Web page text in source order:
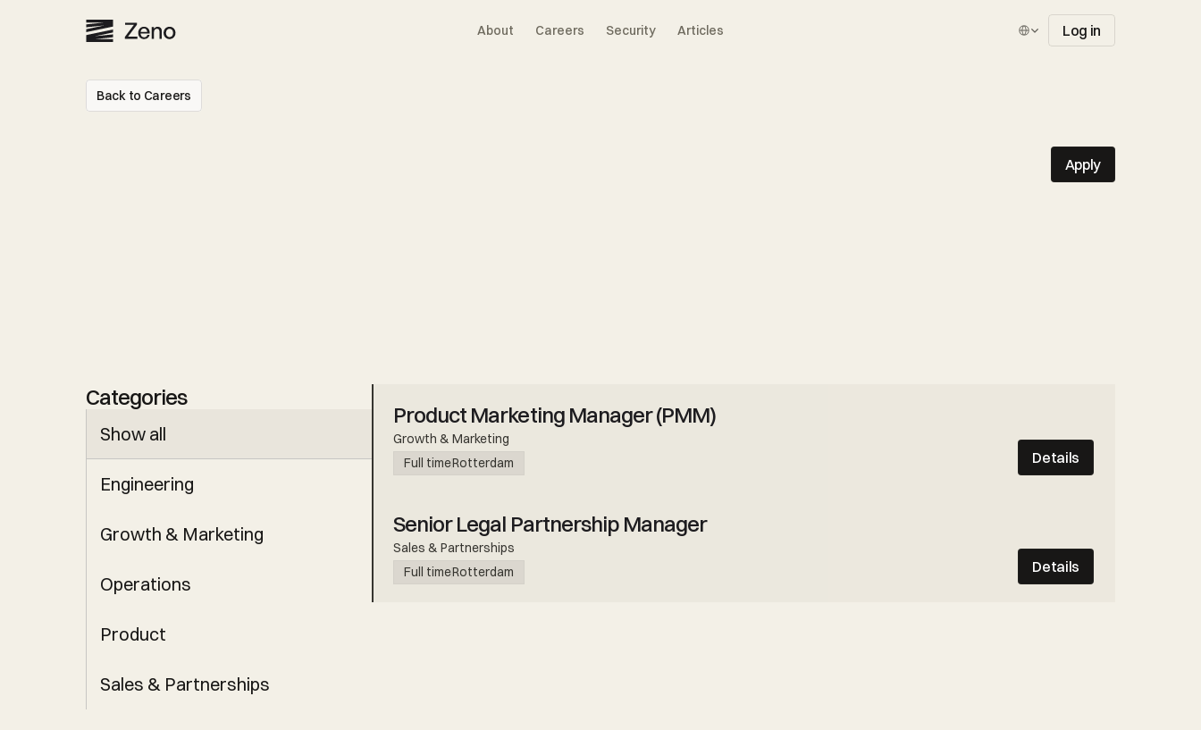
About Careers Security Articles
Select Language
Log in
Apply
Back to Careers
Categories
Show all
Engineering
Growth & Marketing
Operations
Product
Sales & Partnerships
Product Marketing Manager (PMM)
Growth & Marketing
Full timeRotterdam Details
Senior Legal Partnership Manager
Sales & Partnerships
Full timeRotterdam Details